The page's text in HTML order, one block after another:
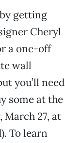
getting
Cheryl
a one-off
wall
you’ll need
some at the
March 27, at
To learn